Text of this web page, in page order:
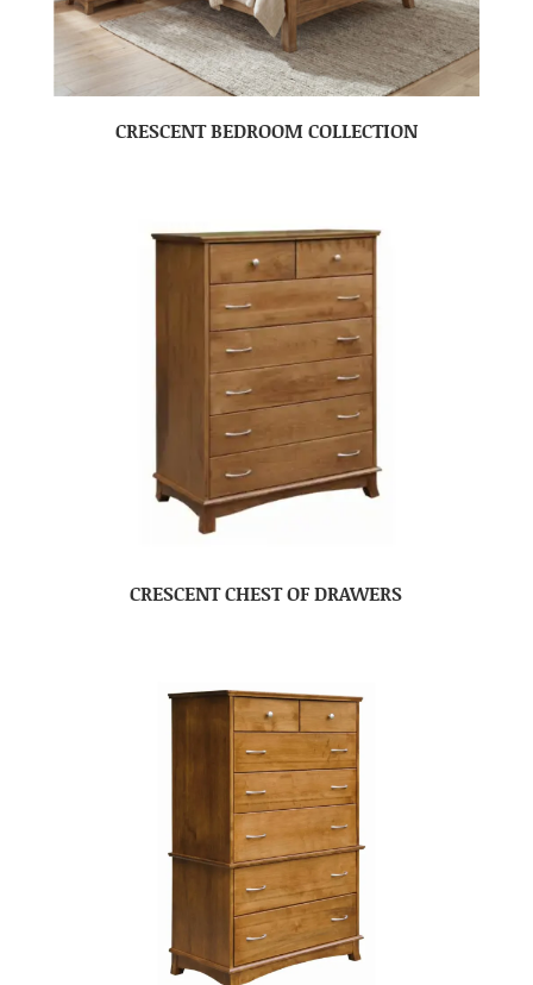
CRESCENT BEDROOM COLLECTION
CRESCENT CHEST OF DRAWERS